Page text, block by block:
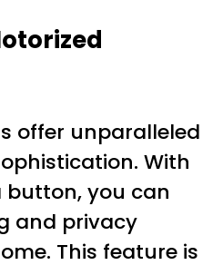
offer unparalleled
With
you can
and privacy
This feature is